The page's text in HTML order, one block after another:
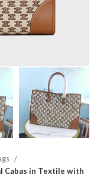
Cabas in Textile with